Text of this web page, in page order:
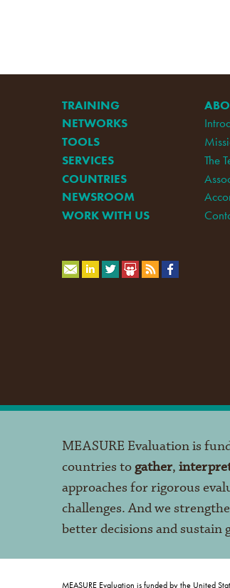
TRAINING
NETWORKS
TOOLS
SERVICES
COUNTRIES
NEWSROOM
WORK WITH US
The
MEASURE Evaluation is
countries to gather,
approaches for rigorous
challenges. And we
better decisions and sustain
MEASURE Evaluation is funded by the United